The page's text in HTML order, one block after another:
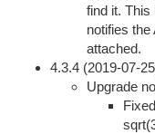
find it. This
notifies
attached.
4.3.4 (2019-07-
Upgrade